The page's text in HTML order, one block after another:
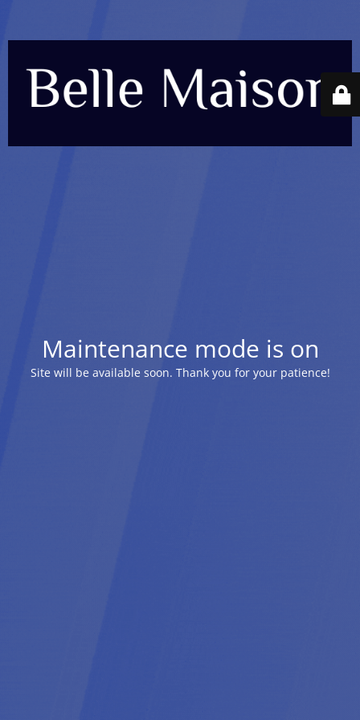
Maintenance mode is on
Site will be available soon. Thank you for your patience!